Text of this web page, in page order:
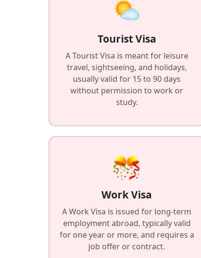
Tourist Visa
A Tourist Visa is meant for leisure
travel, sightseeing, and holidays,
usually valid for 15 to 90 days
without permission to work or
study.
Work Visa
A Work Visa is issued for long-term
employment abroad, typically valid
for one year or more, and requires a
job offer or contract.